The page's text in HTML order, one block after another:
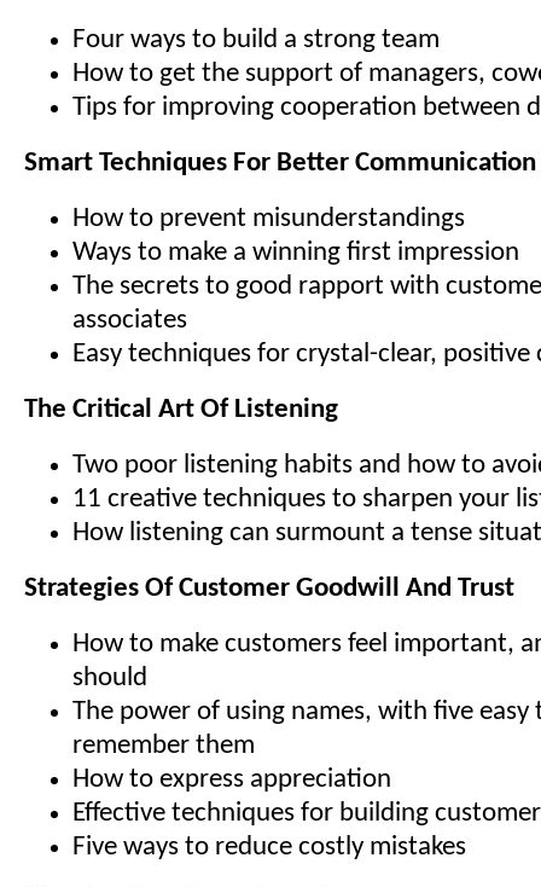
Four ways to build a strong team
How to get the support of managers,
Tips for improving cooperation between
Smart Techniques For Better Communication
How to prevent misunderstandings
Ways to make a winning first impression
The secrets to good rapport with
associates
Easy techniques for crystal-clear,
The Critical Art Of Listening
Two poor listening habits and how to
11 creative techniques to sharpen your
How listening can surmount a tense
Strategies Of Customer Goodwill And Trust
How to make customers feel important,
should
The power of using names, with five easy
remember them
How to express appreciation
Effective techniques for building
Five ways to reduce costly mistakes